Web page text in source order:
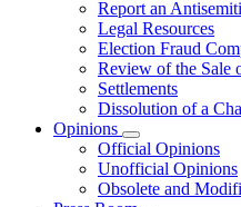
Report an
Legal Resources
Election Fraud
Review of the Sale
Settlements
Dissolution of a
Opinions
Subnavigation
toggle
for
Opinions
Official Opinions
Unofficial Opinions
Obsolete and